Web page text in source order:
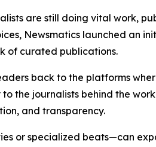
are still doing vital work,
Newsmatics launched an
of curated publications.
back to the platforms
the journalists behind the
and transparency.
or specialized beats—can